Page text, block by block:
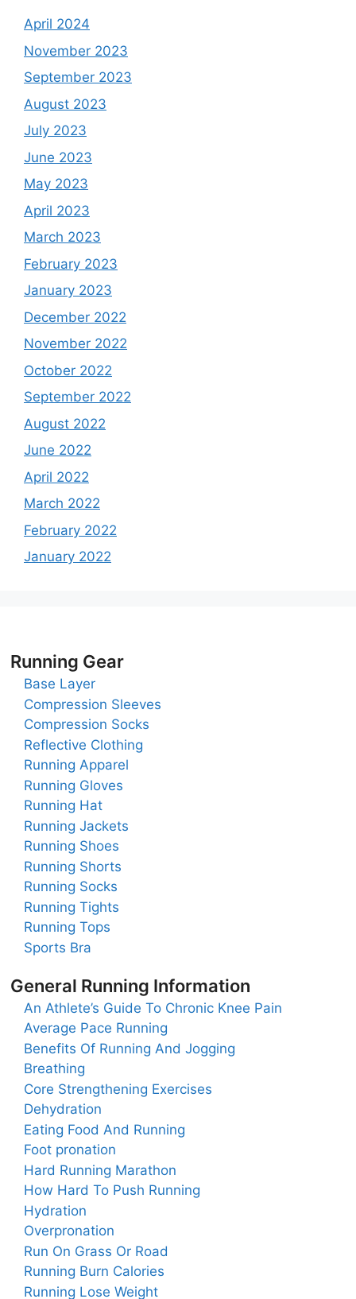
April 2024
November 2023
September 2023
August 2023
July 2023
June 2023
May 2023
April 2023
March 2023
February 2023
January 2023
December 2022
November 2022
October 2022
September 2022
August 2022
June 2022
April 2022
March 2022
February 2022
January 2022
Running Gear
Base Layer
Compression Sleeves
Compression Socks
Reflective Clothing
Running Apparel
Running Gloves
Running Hat
Running Jackets
Running Shoes
Running Shorts
Running Socks
Running Tights
Running Tops
Sports Bra
General Running Information
An Athlete’s Guide To Chronic Knee Pain
Average Pace Running
Benefits Of Running And Jogging
Breathing
Core Strengthening Exercises
Dehydration
Eating Food And Running
Foot pronation
Hard Running Marathon
How Hard To Push Running
Hydration
Overpronation
Run On Grass Or Road
Running Burn Calories
Running Lose Weight